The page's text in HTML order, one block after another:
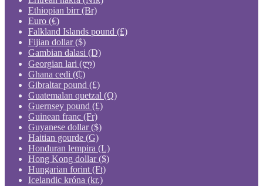
Ethiopian birr (Br)
Euro (€)
Falkland Islands pound (£)
Fijian dollar ($)
Gambian dalasi (D)
Georgian lari (ლ)
Ghana cedi (₵)
Gibraltar pound (£)
Guatemalan quetzal (Q)
Guernsey pound (£)
Guinean franc (Fr)
Guyanese dollar ($)
Haitian gourde (G)
Honduran lempira (L)
Hong Kong dollar ($)
Hungarian forint (Ft)
Icelandic króna (kr.)